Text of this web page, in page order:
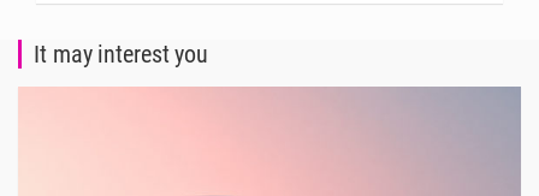
It may interest you